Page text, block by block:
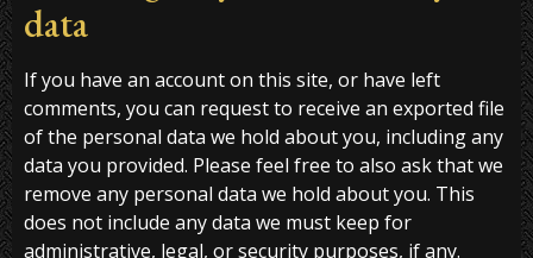
data
If you have an account on this site, or have left
comments, you can request to receive an exported file
of the personal data we hold about you, including any
data you provided. Please feel free to also ask that we
remove any personal data we hold about you. This
does not include any data we must keep for
administrative, legal, or security purposes, if any.